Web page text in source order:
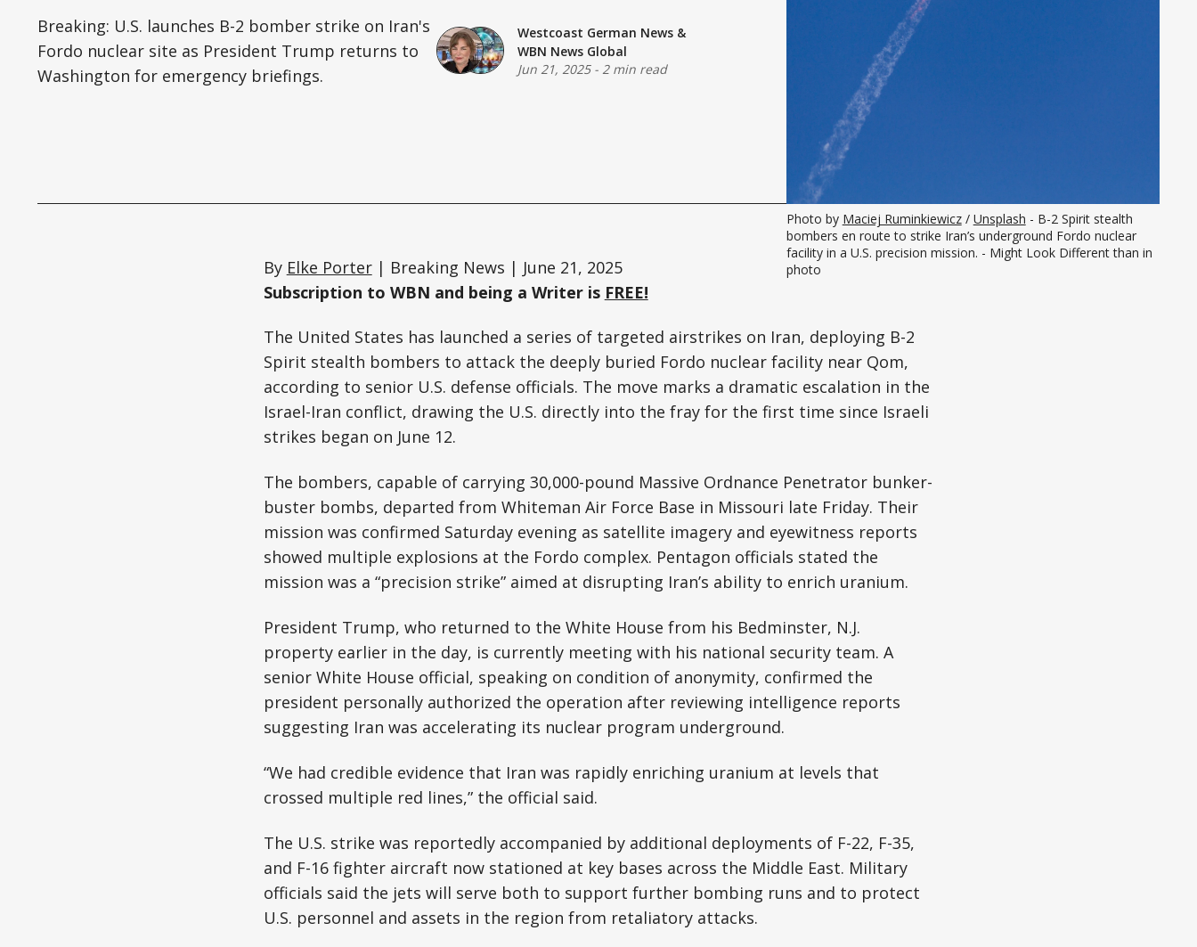
Breaking: U.S. launches B-2 bomber strike on Iran's
Fordo nuclear site as President Trump returns to
Washington for emergency briefings.
Westcoast German News&
WBN News Global
Jun 21, 2025- 2 min read
Photo by Maciej Ruminkiewicz / Unsplash - B-2 Spirit stealth
bombers en route to strike Iran’s underground Fordo nuclear
facility in a U.S. precision mission. - Might Look Different than in
photo
By Elke Porter| Breaking News | June 21, 2025
Subscription to WBN and being a Writer is FREE!
The United States has launched a series of targeted airstrikes on Iran, deploying B-2
Spirit stealth bombers to attack the deeply buried Fordo nuclear facility near Qom,
according to senior U.S. defense officials. The move marks a dramatic escalation in the
Israel-Iran conflict, drawing the U.S. directly into the fray for the first time since Israeli
strikes began on June 12.
The bombers, capable of carrying 30,000-pound Massive Ordnance Penetrator bunker-
buster bombs, departed from Whiteman Air Force Base in Missouri late Friday. Their
mission was confirmed Saturday evening as satellite imagery and eyewitness reports
showed multiple explosions at the Fordo complex. Pentagon officials stated the
mission was a “precision strike” aimed at disrupting Iran’s ability to enrich uranium.
President Trump, who returned to the White House from his Bedminster, N.J.
property earlier in the day, is currently meeting with his national security team. A
senior White House official, speaking on condition of anonymity, confirmed the
president personally authorized the operation after reviewing intelligence reports
suggesting Iran was accelerating its nuclear program underground.
“We had credible evidence that Iran was rapidly enriching uranium at levels that
crossed multiple red lines,” the official said.
The U.S. strike was reportedly accompanied by additional deployments of F-22, F-35,
and F-16 fighter aircraft now stationed at key bases across the Middle East. Military
officials said the jets will serve both to support further bombing runs and to protect
U.S. personnel and assets in the region from retaliatory attacks.